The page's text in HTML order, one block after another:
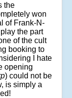
the
won
of Frank-N-
the part
of the cult
booking to
I hate
opening
) could not be
is simply a